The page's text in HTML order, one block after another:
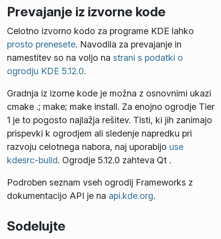
Prevajanje iz izvorne kode
Celotno izvorno kodo za programe KDE lahko
prosto prenesete. Navodila za prevajanje in
namestitev so na voljo na strani s podatki o
ogrodju KDE 5.12.0.
Gradnja iz izorne kode je možna z osnovnimi ukazi
cmake .; make; make install. Za enojno ogrodje Tier
1 je to pogosto najlažja rešitev. Tisti, ki jih zanimajo
prispevki k ogrodjem ali sledenje napredku pri
razvoju celotnega nabora, naj uporabijo use
kdesrc-build. Ogrodje 5.12.0 zahteva Qt .
Podroben seznam vseh ogrodij Frameworks z
dokumentacijo API je na api.kde.org.
Sodelujte